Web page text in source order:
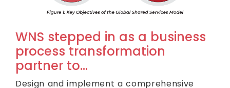
WNS stepped in as a business
process transformation
partner to…
Design and implement a comprehensive